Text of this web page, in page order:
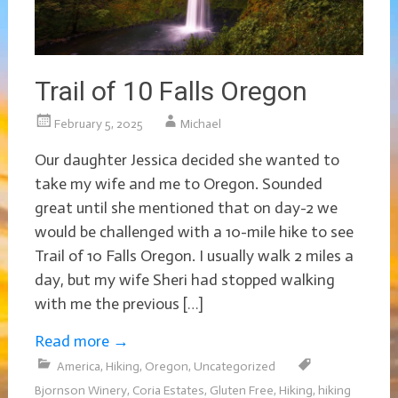
Trail of 10 Falls Oregon
February 5, 2025 Michael
Our daughter Jessica decided she wanted to
take my wife and me to Oregon. Sounded
great until she mentioned that on day-2 we
would be challenged with a 10-mile hike to see
Trail of 10 Falls Oregon. I usually walk 2 miles a
day, but my wife Sheri had stopped walking
with me the previous […]
Read more →
America, Hiking, Oregon, Uncategorized
Bjornson Winery, Coria Estates, Gluten Free, Hiking, hiking